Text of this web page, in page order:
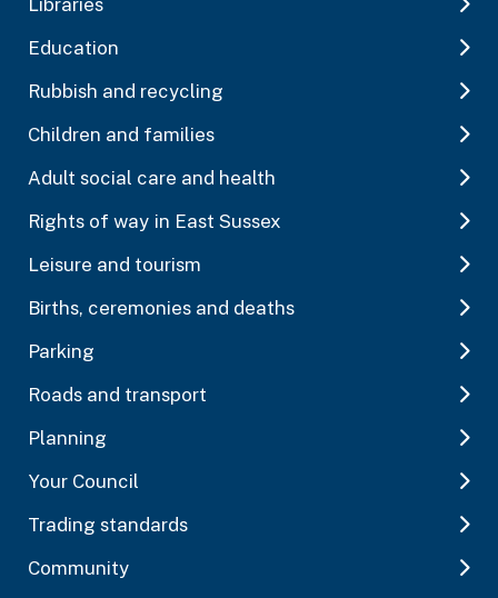
Education
Rubbish and recycling
Children and families
Adult social care and health
Rights of way in East Sussex
Leisure and tourism
Births, ceremonies and deaths
Parking
Roads and transport
Planning
Your Council
Trading standards
Community